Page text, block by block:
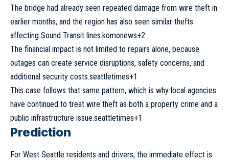
The bridge had already seen repeated damage from wire theft in
earlier months, and the region has also seen similar thefts
affecting Sound Transit lines.komonews+2
The financial impact is not limited to repairs alone, because
outages can create service disruptions, safety concerns, and
additional security costs.seattletimes+1
This case follows that same pattern, which is why local agencies
have continued to treat wire theft as both a property crime and a
public infrastructure issue.seattletimes+1
Prediction
For West Seattle residents and drivers, the immediate effect is